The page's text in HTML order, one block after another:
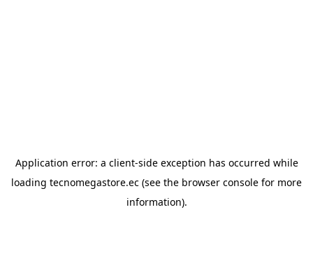
Application error: a client-side exception has occurred while
loading tecnomegastore.ec (see the browser console for more
information).